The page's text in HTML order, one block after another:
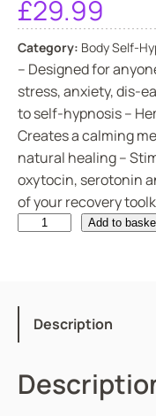
£29.99
Category: Body Self-
– Designed for
stress, anxiety, dis-
to self-hypnosis –
Creates a calming
natural healing –
oxytocin, serotonin
of your recovery
i
W
Add to
Description